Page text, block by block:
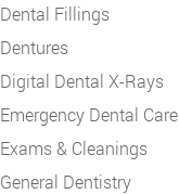
Dental Fillings
Dentures
Digital Dental X-Rays
Emergency Dental Care
Exams & Cleanings
General Dentistry